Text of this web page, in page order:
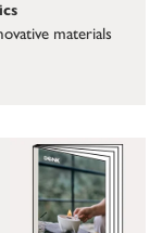
materials